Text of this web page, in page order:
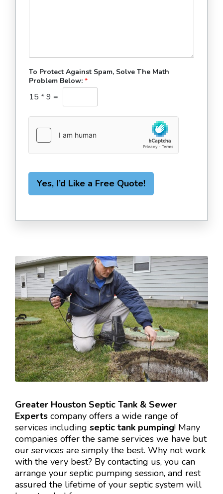
To Protect Against Spam, Solve The Math
Problem Below: *
15 *9 =
Yes, I’d Like a Free Quote!
Greater Houston Septic Tank & Sewer
Experts company offers a wide range of
services including septic tank pumping! Many
companies offer the same services we have but
our services are simply the best. Why not work
with the very best? By contacting us, you can
arrange your septic pumping session, and rest
assured the lifetime of your septic system will